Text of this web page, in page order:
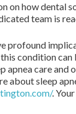
on how dental
team is
profound
condition can
apnea care
about sleep
.